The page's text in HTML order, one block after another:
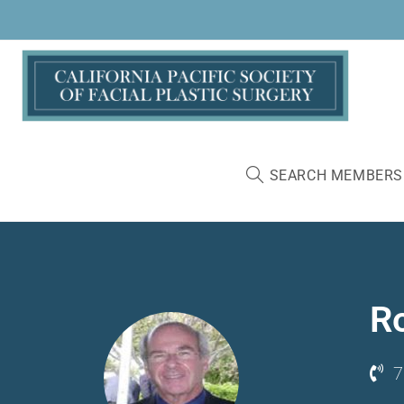
SEARCH MEMBERS